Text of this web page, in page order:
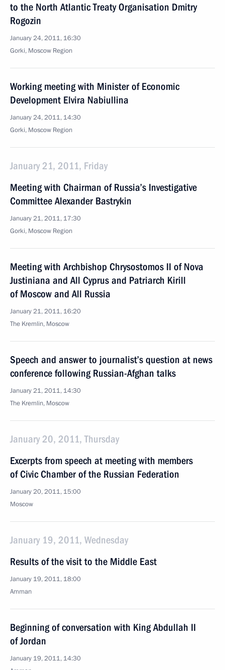
to the North Atlantic Treaty Organisation Dmitry
Rogozin
January 24, 2011, 16:30
Gorki, Moscow Region
Working meeting with Minister of Economic
Development Elvira Nabiullina
January 24, 2011, 14:30
Gorki, Moscow Region
January 21, 2011, Friday
Meeting with Chairman of Russia’s Investigative
Committee Alexander Bastrykin
January 21, 2011, 17:30
Gorki, Moscow Region
Meeting with Archbishop Chrysostomos II of Nova
Justiniana and All Cyprus and Patriarch Kirill
of Moscow and All Russia
January 21, 2011, 16:20
The Kremlin, Moscow
Speech and answer to journalist’s question at news
conference following Russian-Afghan talks
January 21, 2011, 14:30
The Kremlin, Moscow
January 20, 2011, Thursday
Excerpts from speech at meeting with members
of Civic Chamber of the Russian Federation
January 20, 2011, 15:00
Moscow
January 19, 2011, Wednesday
Results of the visit to the Middle East
January 19, 2011, 18:00
Amman
Beginning of conversation with King Abdullah II
of Jordan
January 19, 2011, 14:30